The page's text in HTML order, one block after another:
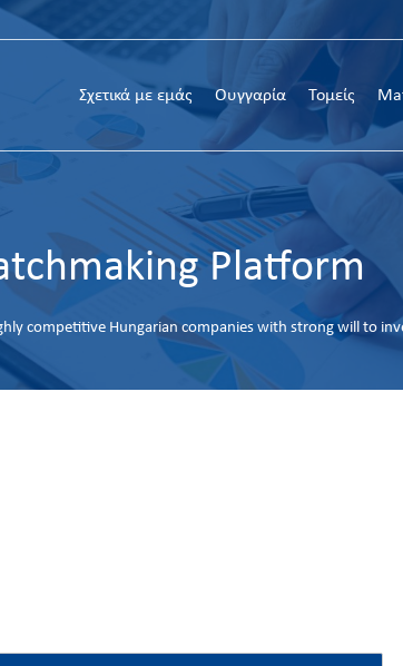
Σχετικά με εμάς Ουγγαρία Τομείς
Platform
competitive Hungarian companies with strong will to